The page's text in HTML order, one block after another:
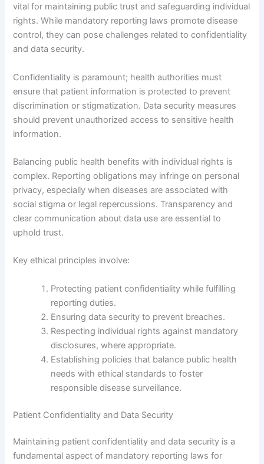
vital for maintaining public trust and safeguarding individual
rights. While mandatory reporting laws promote disease
control, they can pose challenges related to confidentiality
and data security.
Confidentiality is paramount; health authorities must
ensure that patient information is protected to prevent
discrimination or stigmatization. Data security measures
should prevent unauthorized access to sensitive health
information.
Balancing public health benefits with individual rights is
complex. Reporting obligations may infringe on personal
privacy, especially when diseases are associated with
social stigma or legal repercussions. Transparency and
clear communication about data use are essential to
uphold trust.
Key ethical principles involve:
Protecting patient confidentiality while fulfilling
reporting duties.
Ensuring data security to prevent breaches.
Respecting individual rights against mandatory
disclosures, where appropriate.
Establishing policies that balance public health
needs with ethical standards to foster
responsible disease surveillance.
Patient Confidentiality and Data Security
Maintaining patient confidentiality and data security is a
fundamental aspect of mandatory reporting laws for